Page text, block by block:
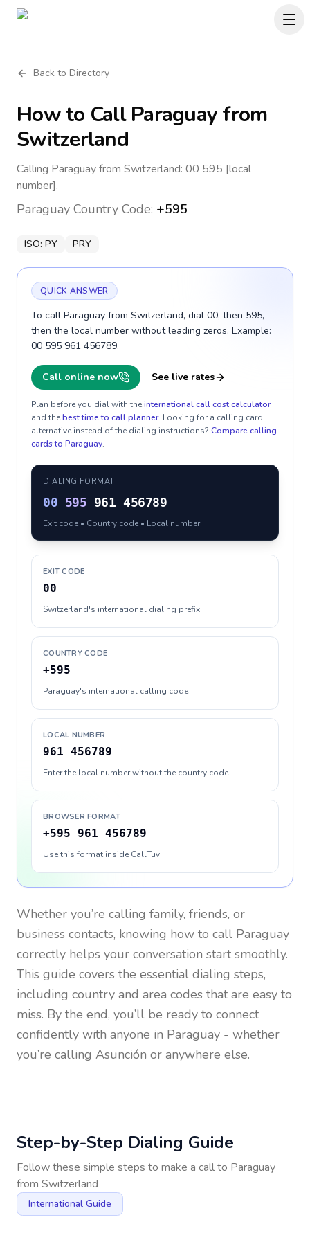
Back to Directory
How to CallParaguayfrom
Switzerland
Calling Paraguay from Switzerland: 00 595 [local
number].
Paraguay Country Code: +595
ISO: PY PRY
QUICK ANSWER
To call Paraguay from Switzerland, dial 00, then 595,
then the local number without leading zeros. Example:
00 595 961 456789.
Call online now See live rates
Plan before you dial with theinternational call cost calculator
and thebest time to call planner. Looking for a calling card
alternative instead of the dialing instructions? Compare calling
cards to Paraguay.
DIALING FORMAT
00 595 961 456789
Exit code • Country code • Local number
EXIT CODE
00
Switzerland's international dialing prefix
COUNTRY CODE
+595
Paraguay's international calling code
LOCAL NUMBER
961 456789
Enter the local number without the country code
BROWSER FORMAT
+595 961 456789
Use this format inside CallTuv
Whether you’re calling family, friends, or
business contacts, knowing how to call Paraguay
correctly helps your conversation start smoothly.
This guide covers the essential dialing steps,
including country and area codes that are easy to
miss. By the end, you’ll be ready to connect
confidently with anyone in Paraguay - whether
you’re calling Asunción or anywhere else.
Step-by-Step Dialing Guide
Follow these simple steps to make a call to Paraguay
from Switzerland
International Guide